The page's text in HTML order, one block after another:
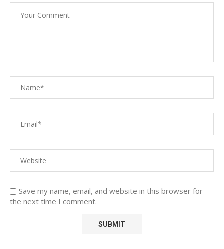
Save my name, email, and website in this browser for
the next time I comment.